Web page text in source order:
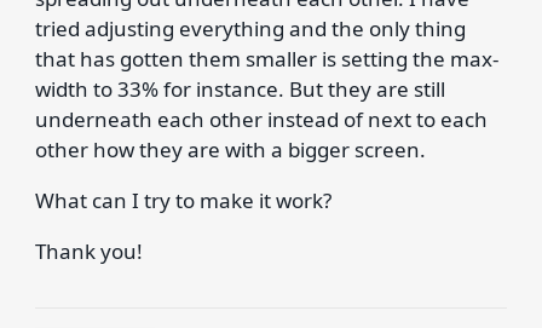
tried adjusting everything and the only thing
that has gotten them smaller is setting the max-
width to 33% for instance. But they are still
underneath each other instead of next to each
other how they are with a bigger screen.
What can I try to make it work?
Thank you!